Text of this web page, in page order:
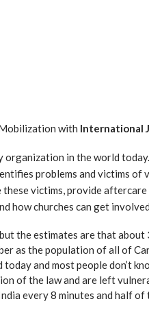
with International
organization in the world
problems and victims of
victims, provide aftercare
how churches can get
the estimates are that
as the population of all of
and most people don’t
of the law and are left
every 8 minutes and half